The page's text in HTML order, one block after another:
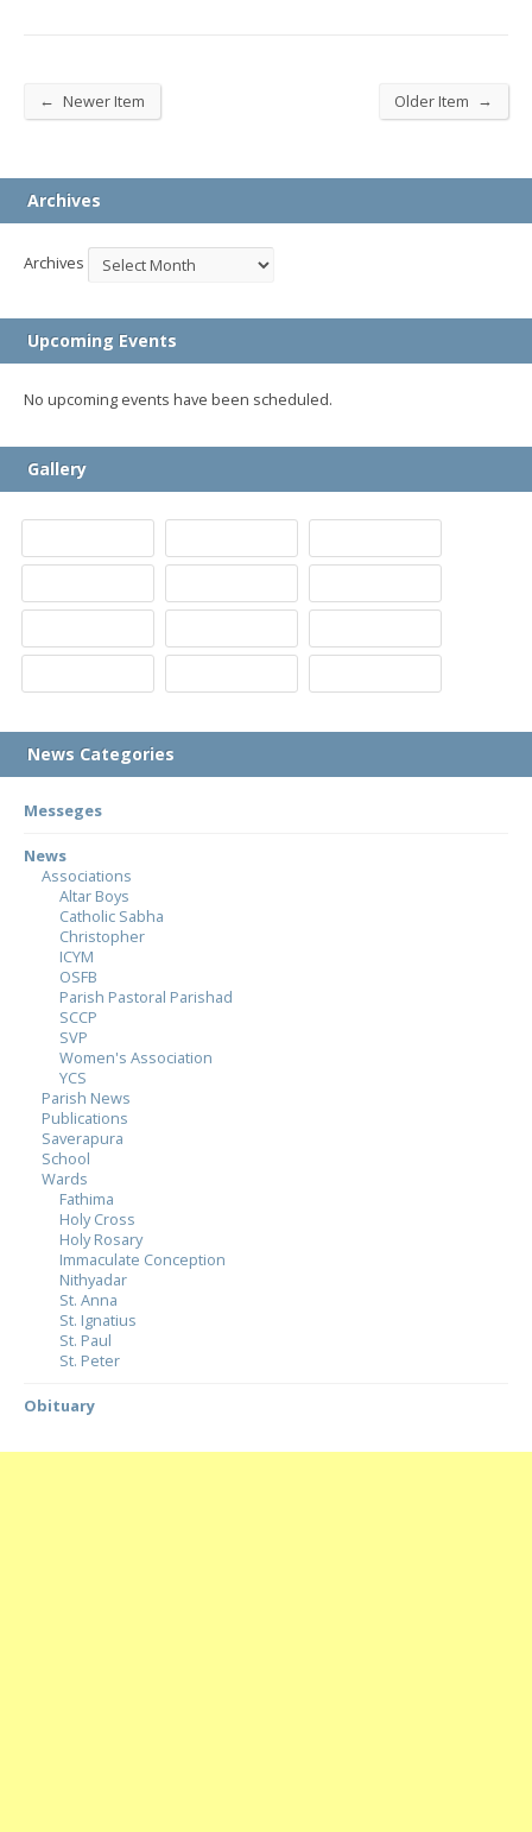
← Newer Item Older Item →
Archives
Archives
Upcoming Events
No upcoming events have been scheduled.
Gallery
News Categories
Messeges
News
Associations
Altar Boys
Catholic Sabha
Christopher
ICYM
OSFB
Parish Pastoral Parishad
SCCP
SVP
Women's Association
YCS
Parish News
Publications
Saverapura
School
Wards
Fathima
Holy Cross
Holy Rosary
Immaculate Conception
Nithyadar
St. Anna
St. Ignatius
St. Paul
St. Peter
Obituary